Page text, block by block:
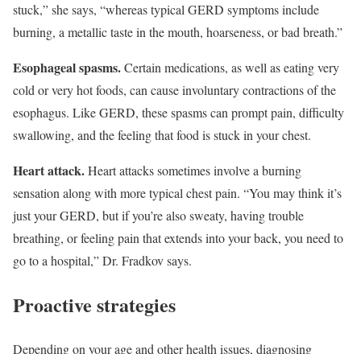
stuck,” she says, “whereas typical GERD symptoms include
burning, a metallic taste in the mouth, hoarseness, or bad breath.”
Esophageal spasms.Certain medications, as well as eating very
cold or very hot foods, can cause involuntary contractions of the
esophagus. Like GERD, these spasms can prompt pain, difficulty
swallowing, and the feeling that food is stuck in your chest.
Heart attack.Heart attacks sometimes involve a burning
sensation along with more typical chest pain. “You may think it’s
just your GERD, but if you’re also sweaty, having trouble
breathing, or feeling pain that extends into your back, you need to
go to a hospital,” Dr. Fradkov says.
Proactive strategies
Depending on your age and other health issues, diagnosing